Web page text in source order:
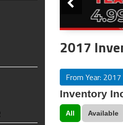
2017
From Year: 2017
Inventory
All Available